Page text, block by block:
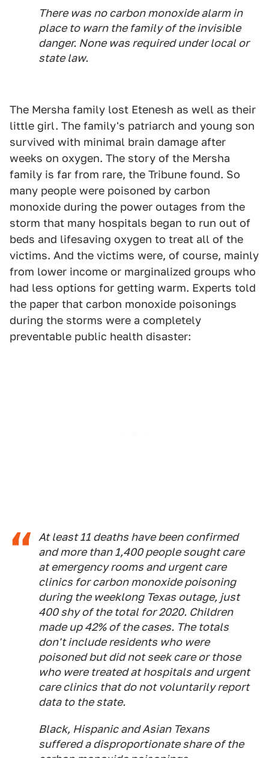
There was no carbon monoxide alarm in
place to warn the family of the invisible
danger. None was required under local or
state law.
The Mersha family lost Etenesh as well as their
little girl. The family's patriarch and young son
survived with minimal brain damage after
weeks on oxygen. The story of the Mersha
family is far from rare, the Tribune found. So
many people were poisoned by carbon
monoxide during the power outages from the
storm that many hospitals began to run out of
beds and lifesaving oxygen to treat all of the
victims. And the victims were, of course, mainly
from lower income or marginalized groups who
had less options for getting warm. Experts told
the paper that carbon monoxide poisonings
during the storms were a completely
preventable public health disaster:
At least 11 deaths have been confirmed
and more than 1,400 people sought care
at emergency rooms and urgent care
clinics for carbon monoxide poisoning
during the weeklong Texas outage, just
400 shy of the total for 2020. Children
made up 42% of the cases. The totals
don't include residents who were
poisoned but did not seek care or those
who were treated at hospitals and urgent
care clinics that do not voluntarily report
data to the state.
Black, Hispanic and Asian Texans
suffered a disproportionate share of the